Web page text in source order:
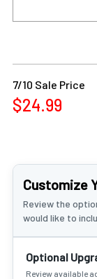
7/10 Sale Price
$24.99
Customize
Review the
would like to
Optional
Review available